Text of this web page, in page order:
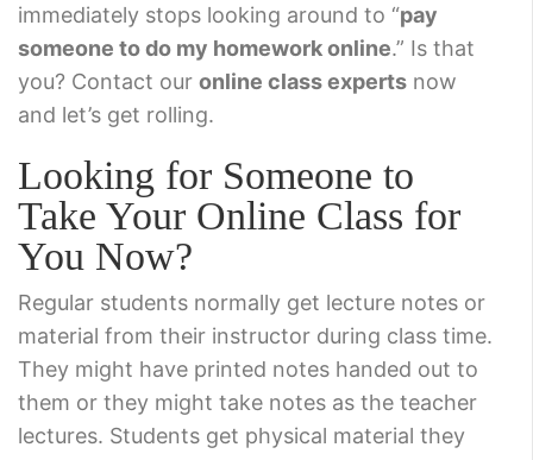
immediately stops looking around to “pay
someone to do my homework online.” Is that
you? Contact our online class experts now
and let’s get rolling.
Looking for Someone to
Take Your Online Class for
You Now?
Regular students normally get lecture notes or
material from their instructor during class time.
They might have printed notes handed out to
them or they might take notes as the teacher
lectures. Students get physical material they